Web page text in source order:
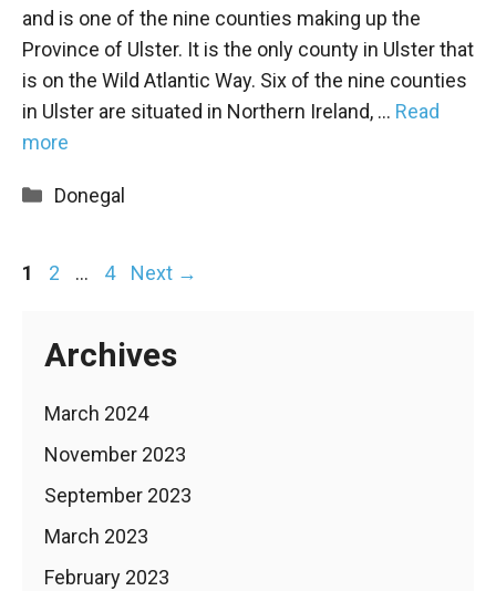
and is one of the nine counties making up the
Province of Ulster. It is the only county in Ulster that
is on the Wild Atlantic Way. Six of the nine counties
in Ulster are situated in Northern Ireland, … Read
more
Categories
Donegal
Page
1 Page
2 … Page
4 Next →
Archives
March 2024
November 2023
September 2023
March 2023
February 2023